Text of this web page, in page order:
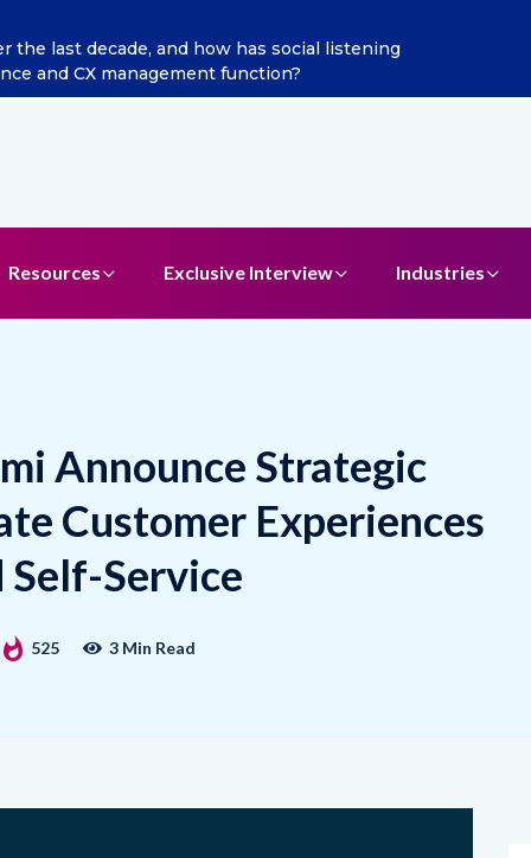
as Chief Marketing Officer
Resources Exclusive Interview Industries
Announce Strategic
Customer Experiences
Service
525 3 Min Read